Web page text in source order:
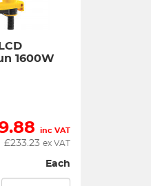
1600W
inc VAT
£233.23 ex VAT
Each